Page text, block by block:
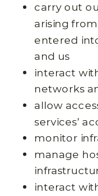
carry out
arising
entered
and us
interact
networks
allow
services’
monitor
manage
interact